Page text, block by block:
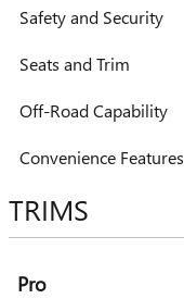
Safety and Security
Seats and Trim
Off-Road Capability
Convenience Features
TRIMS
Pro